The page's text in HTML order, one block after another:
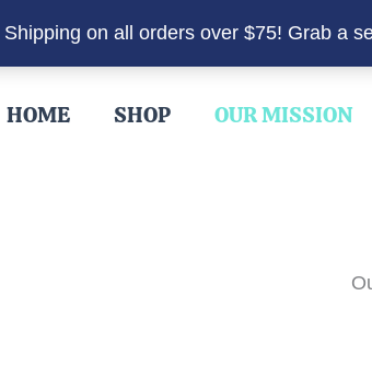
Shipping on all orders over $75! Grab a
HOME SHOP OUR MISSION